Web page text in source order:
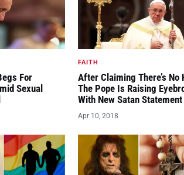
For
Sexual
FAITH
After Claiming There’s No
The Pope Is Raising
With New Satan Statement
Apr 10, 2018